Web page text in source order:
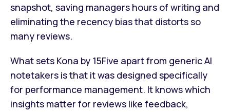
snapshot, saving managers hours of writing and
eliminating the recency bias that distorts so
many reviews.
What sets Kona by 15Five apart from generic AI
notetakers is that it was designed specifically
for performance management. It knows which
insights matter for reviews like feedback,